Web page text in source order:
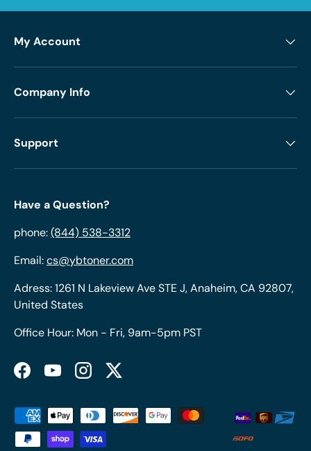
My Account
Company Info
Support
Have a Question?
phone:(844) 538-3312
Email:cs@ybtoner.com
Adress: 1261 N Lakeview Ave STE J, Anaheim, CA 92807,
United States
Office Hour: Mon - Fri, 9am-5pm PST
FacebookYouTubeInstagramTwitter
Payment methods accepted